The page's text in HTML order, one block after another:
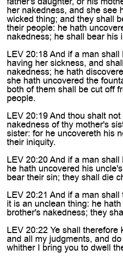
her nakedness, and she see
wicked thing; and they shall
their people: he hath
nakedness; he shall bear his
LEV 20:18 And if a man
having her sickness, and
nakedness; he hath
she hath uncovered the
both of them shall be cut off
people.
LEV 20:19 And thou shalt
nakedness of thy mother's
sister: for he uncovereth his
their iniquity.
LEV 20:20 And if a man
he hath uncovered his
bear their sin; they shall die
LEV 20:21 And if a man
it is an unclean thing: he
brother's nakedness; they
LEV 20:22 Ye shall therefore
and all my judgments, and
whither I bring you to dwell